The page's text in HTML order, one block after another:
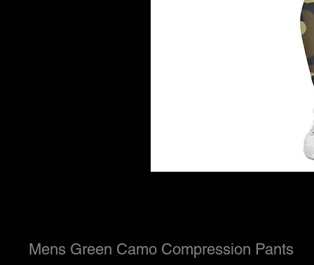
Mens Green Camo Compression Pants